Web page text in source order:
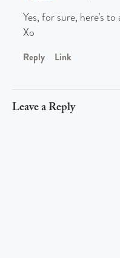
Yes, for sure, here’s
Xo
Reply Link
Leave a Reply